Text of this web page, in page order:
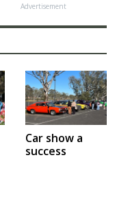
Advertisement
Car show a
success